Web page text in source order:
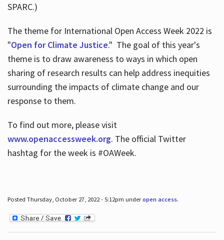
SPARC.)
The theme for International Open Access Week 2022 is
"Open for Climate Justice." The goal of this year's
theme is to draw awareness to ways in which open
sharing of research results can help address inequities
surrounding the impacts of climate change and our
response to them.
To find out more, please visit
www.openaccessweek.org. The official Twitter
hashtag for the week is #OAWeek.
Posted Thursday, October 27, 2022 - 5:12pm underopen access.